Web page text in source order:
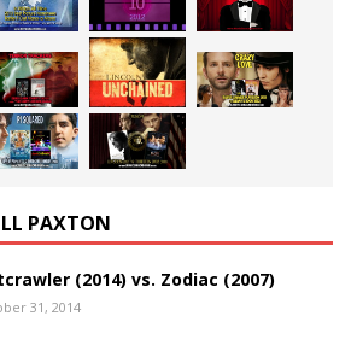
PAXTON
(2014) vs. Zodiac (2007)
31, 2014